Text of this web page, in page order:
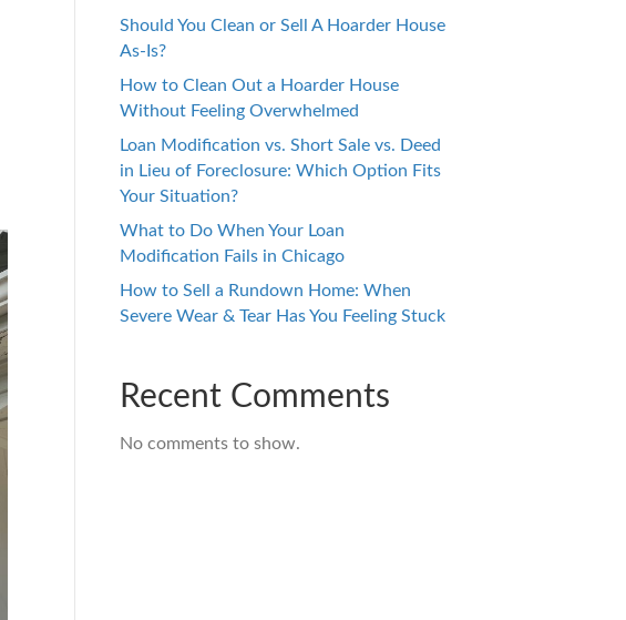
Should You Clean or Sell A Hoarder House
As-Is?
How to Clean Out a Hoarder House
Without Feeling Overwhelmed
Loan Modification vs. Short Sale vs. Deed
in Lieu of Foreclosure: Which Option Fits
Your Situation?
What to Do When Your Loan
Modification Fails in Chicago
How to Sell a Rundown Home: When
Severe Wear & Tear Has You Feeling Stuck
Recent Comments
No comments to show.